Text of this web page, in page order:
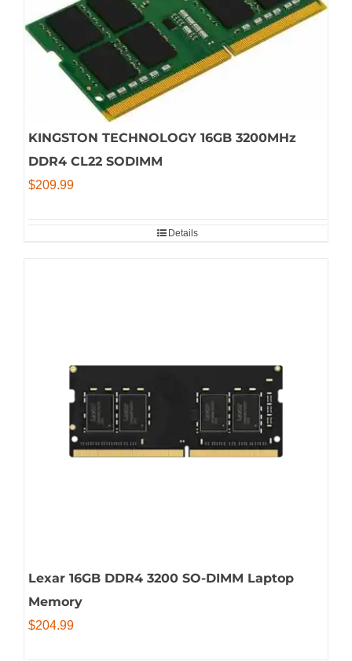
KINGSTON TECHNOLOGY 16GB 3200MHz
DDR4 CL22 SODIMM
$209.99
Details
Lexar 16GB DDR4 3200 SO-DIMM Laptop
Memory
$204.99